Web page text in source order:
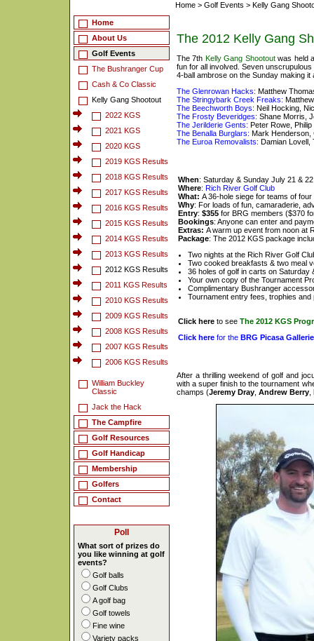
Home > Golf Events > Kelly Gang
Home
About Us
Golf Events
The Bushranger Cup
Cash & Co Classic
Kelly Gang Shootout
2022 KGS
2021 KGS
2020 KGS
2019 KGS Results
2018 KGS Results
2017 KGS Results
2016 KGS Results
2015 KGS Results
2014 KGS Results
2013 KGS Results
2012 KGS Results
2011 KGS Results
2010 KGS Results
2009 KGS Results
2008 KGS Results
2007 KGS Results
2006 KGS Results
William Buckley
Classic
Jack the Hack
The Campfire
Golf Resources
Golf Handicap
Membership
Golfers
Contact
Poll
What sort of prizes do
you like winning at golf
events?
Golf balls
Golf Clubs
A golf bag
Golf towels
Fine wine
Variety packs
The 2012 Kelly Gang
The 7th Kelly Gang Shootoutwas held
fun for all involved. Seven
4-ball ambrose on the Sunday making
The Glenrowan Hacks: Matthew
The Stringybark Creek Freaks:
The Beechworth Boys: Neil Hocking,
The Frosty Beveridges: Shane Morris,
The Jerilderie Gents: Peter Rowe,
The Benalla Burglars: Mark Henderson,
The Euroa Removalists: Damian Lovell,
When: Saturday & Sunday July 21 &
Where: Rich River Golf Club
What: A 36-hole siege for teams of
Why: For loads of fun, camaraderie,
Entry: $355 for BRG members ($370
Bookings: Anyone can enter and
Extras: A warm up event from noon at
Package: The 2012 KGS package
Two nights at the Rich River Golf
Two cooked breakfasts & two meal
36 holes of golf in carts on Saturday
Your own copy of the Tournament
Complimentary Bushranger
Tournament entry fees, trophies and
Click here to see The 2012 KGS
Click here for the BRG Picasa
After a thrilling weekend of golf and
with a super finish to the tournament
champs (Jeremy Dray Andrew Berry